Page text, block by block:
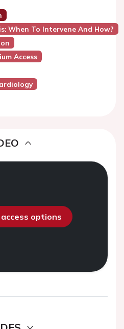
When To Intervene And How?
Access
options